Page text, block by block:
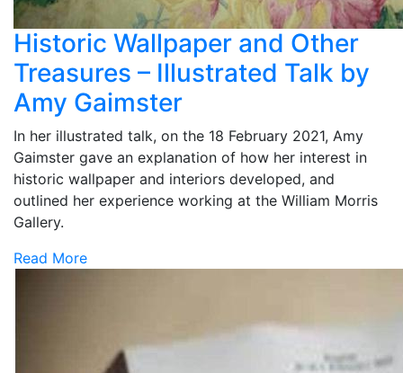
Historic Wallpaper and Other
Treasures – Illustrated Talk by
Amy Gaimster
In her illustrated talk, on the 18 February 2021, Amy
Gaimster gave an explanation of how her interest in
historic wallpaper and interiors developed, and
outlined her experience working at the William Morris
Gallery.
Read More